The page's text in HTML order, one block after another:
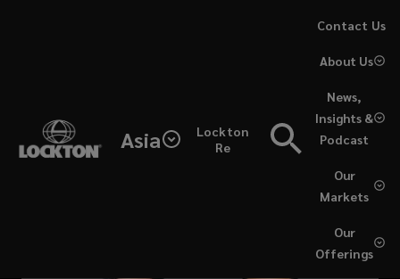
Asia
Lockton
Re
Our
Offerings
Our
Markets
News,
Insights &
Podcast
About Us
Contact Us